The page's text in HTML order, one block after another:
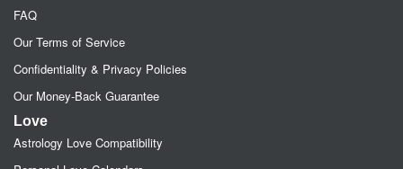
FAQ
Our Terms of Service
Confidentiality & Privacy Policies
Our Money-Back Guarantee
Love
Astrology Love Compatibility